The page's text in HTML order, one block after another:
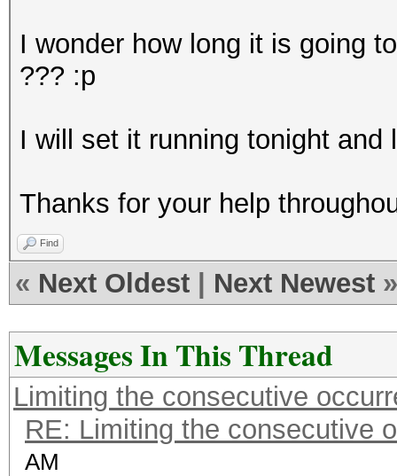
I wonder how long it is going
??? :p
I will set it running tonight and
Thanks for your help
Find
« Next Oldest Next Newest »
Messages In This Thread
Limiting the consecutive
RE: Limiting the consecutive
AM